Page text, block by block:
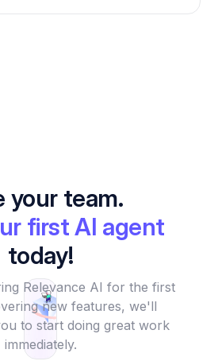
your team.
first AI agent
today!
Relevance AI for the first
new features, we'll
to start doing great work
immediately.